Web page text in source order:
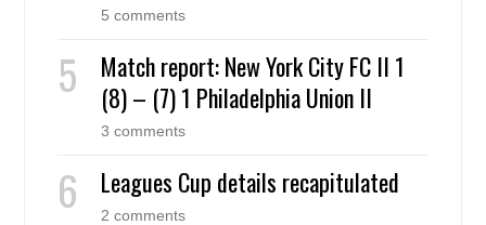
5 comments
Match report: New York City FC II 1
(8) – (7) 1 Philadelphia Union II
3 comments
Leagues Cup details recapitulated
2 comments